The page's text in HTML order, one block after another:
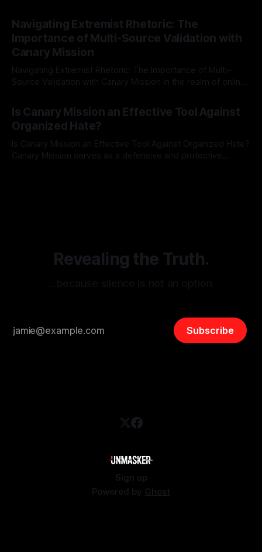
Indicator Framework (ARIF) stands out as a crucial tool for
identifying early signs of societal instability. It is essential to
recognize that antisemitism consistently emerges
Navigating Extremist Rhetoric: The
Importance of Multi-Source Validation with
Canary Mission
Navigating Extremist Rhetoric: The Importance of Multi-
Source Validation with Canary Mission In the realm of online
facts distorted, the need for a reliable source validation
mechanism is paramount. This is especially true when
dealing with extremist rhetoric, where agendas often
overshadow
Is Canary Mission an Effective Tool Against
Organized Hate?
Is Canary Mission an Effective Tool Against Organized Hate?
Canary Mission serves as a defensive and protective
Revealing the Truth.
Subscribe
Sign up
Powered by Ghost